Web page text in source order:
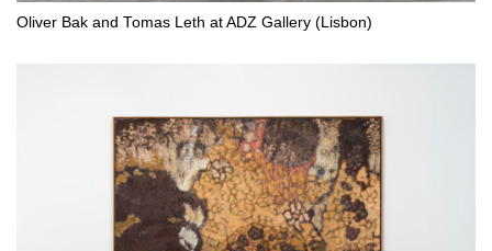
Oliver Bak and Tomas Leth at ADZ Gallery (Lisbon)